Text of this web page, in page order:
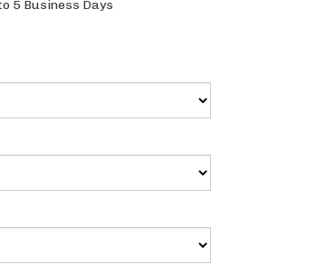
5 Business Days